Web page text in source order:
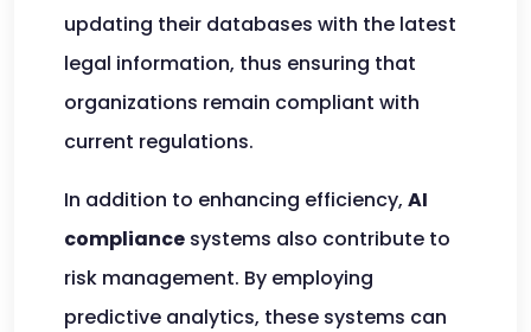
updating their databases with the latest
legal information, thus ensuring that
organizations remain compliant with
current regulations.
In addition to enhancing efficiency, AI
compliance systems also contribute to
risk management. By employing
predictive analytics, these systems can